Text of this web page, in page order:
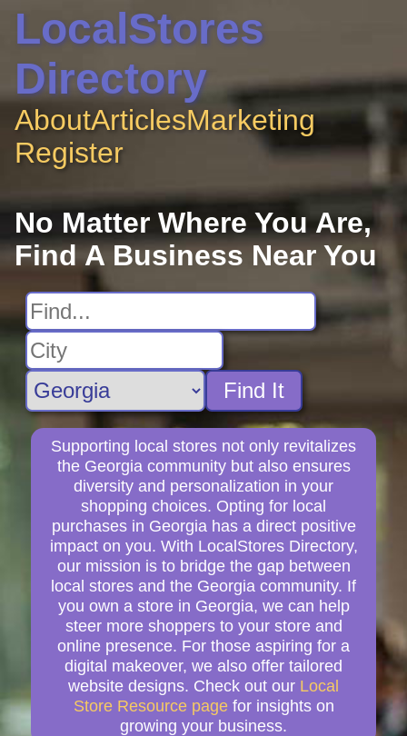
LocalStores
Directory
AboutArticlesMarketing
Register
No Matter Where You Are,
Find A Business Near You
Find It
Supporting local stores not only revitalizes
the Georgia community but also ensures
diversity and personalization in your
shopping choices. Opting for local
purchases in Georgia has a direct positive
impact on you. With LocalStores Directory,
our mission is to bridge the gap between
local stores and the Georgia community. If
you own a store in Georgia, we can help
steer more shoppers to your store and
online presence. For those aspiring for a
digital makeover, we also offer tailored
website designs. Check out our Local
Store Resource page for insights on
growing your business.